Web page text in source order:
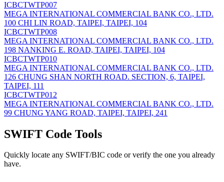
ICBCTWTP007
MEGA INTERNATIONAL COMMERCIAL BANK CO., LTD.
100 CHI LIN ROAD, TAIPEI, TAIPEI, 104
ICBCTWTP008
MEGA INTERNATIONAL COMMERCIAL BANK CO., LTD.
198 NANKING E. ROAD, TAIPEI, TAIPEI, 104
ICBCTWTP010
MEGA INTERNATIONAL COMMERCIAL BANK CO., LTD.
126 CHUNG SHAN NORTH ROAD. SECTION, 6, TAIPEI,
TAIPEI, 111
ICBCTWTP012
MEGA INTERNATIONAL COMMERCIAL BANK CO., LTD.
99 CHUNG YANG ROAD, TAIPEI, TAIPEI, 241
SWIFT Code Tools
Quickly locate any SWIFT/BIC code or verify the one you already
have.